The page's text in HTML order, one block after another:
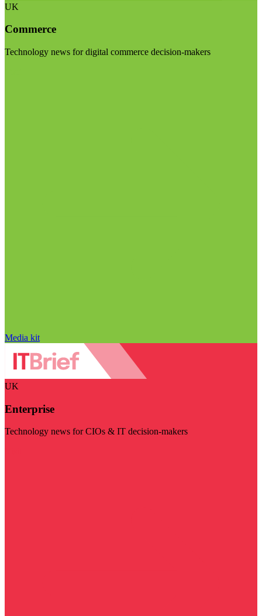
UK
Commerce
Technology news for digital commerce decision-makers
Media kit
UK
Enterprise
Technology news for CIOs & IT decision-makers